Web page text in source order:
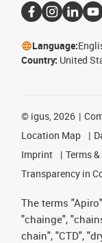
Language:
Country: United
© igus, 2026
Location Map
Imprint
Terms
Transparency in
The terms
"chainge",
chain", "CTD",